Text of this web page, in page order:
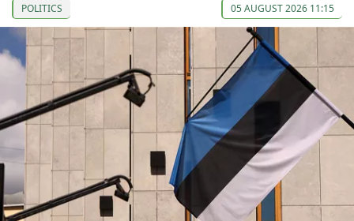
POLITICS 05 AUGUST 2026 11:15